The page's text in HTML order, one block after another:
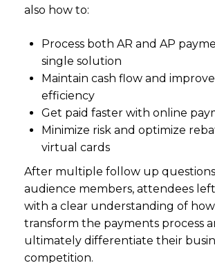
also how to:
Process both AR and AP
single solution
Maintain cash flow and
efficiency
Get paid faster with online
Minimize risk and optimize
virtual cards
After multiple follow up
audience members, attendees
with a clear understanding of
transform the payments process
ultimately differentiate their
competition.